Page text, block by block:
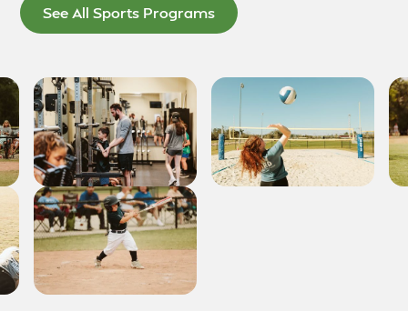
See All Sports Programs